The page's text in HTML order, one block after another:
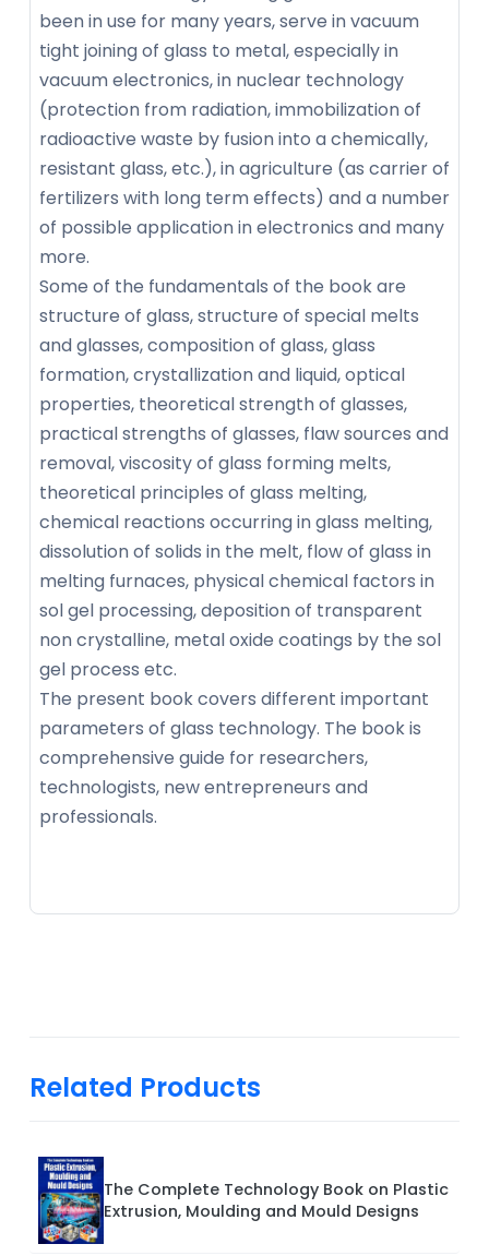
been in use for many years, serve in vacuum
tight joining of glass to metal, especially in
vacuum electronics, in nuclear technology
(protection from radiation, immobilization of
radioactive waste by fusion into a chemically,
resistant glass, etc.), in agriculture (as carrier of
fertilizers with long term effects) and a number
of possible application in electronics and many
more.
Some of the fundamentals of the book are
structure of glass, structure of special melts
and glasses, composition of glass, glass
formation, crystallization and liquid, optical
properties, theoretical strength of glasses,
practical strengths of glasses, flaw sources and
removal, viscosity of glass forming melts,
theoretical principles of glass melting,
chemical reactions occurring in glass melting,
dissolution of solids in the melt, flow of glass in
melting furnaces, physical chemical factors in
sol gel processing, deposition of transparent
non crystalline, metal oxide coatings by the sol
gel process etc.
The present book covers different important
parameters of glass technology. The book is
comprehensive guide for researchers,
technologists, new entrepreneurs and
professionals.
Related Products
The Complete Technology Book on Plastic
Extrusion, Moulding and Mould Designs